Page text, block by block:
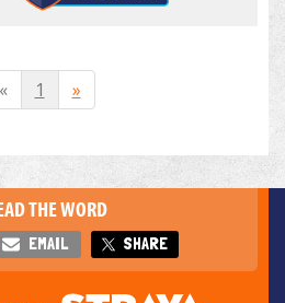
« 1 »
THE WORD
EMAIL SHARE